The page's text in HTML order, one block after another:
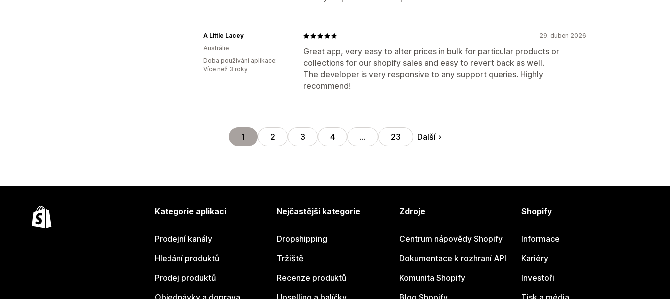
29. duben 2026
Great app, very easy to alter prices in bulk for particular products or
collections for our shopify sales and easy to revert back as well.
The developer is very responsive to any support queries. Highly
recommend!
A Little Lacey
Austrálie
Doba používání aplikace:
Více než 3 roky
1 2 3 4 … 23 Další
Kategorie aplikací
Prodejní kanály
Hledání produktů
Prodej produktů
Objednávky a doprava
Nejčastější kategorie
Dropshipping
Tržiště
Recenze produktů
Upselling a balíčky
Zdroje
Centrum nápovědy Shopify
Dokumentace k rozhraní API
Komunita Shopify
Blog Shopify
Shopify
Informace
Kariéry
Investoři
Tisk a média